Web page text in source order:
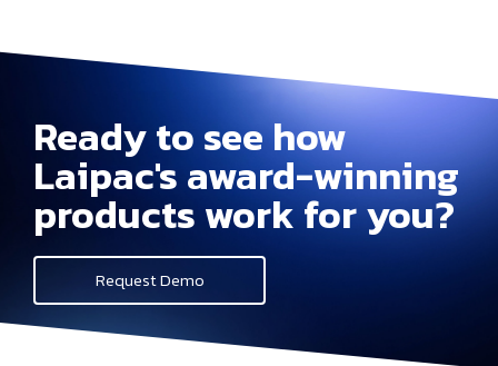
Ready to see how
Laipac's award-winning
products work for you?
Request Demo